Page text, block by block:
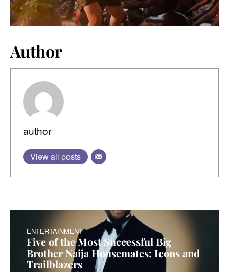
Author
author
View all posts
ENTERTAINMENT
Five of the Most Successful Big
Brother Naija Housemates: Icons and
Trailblazers